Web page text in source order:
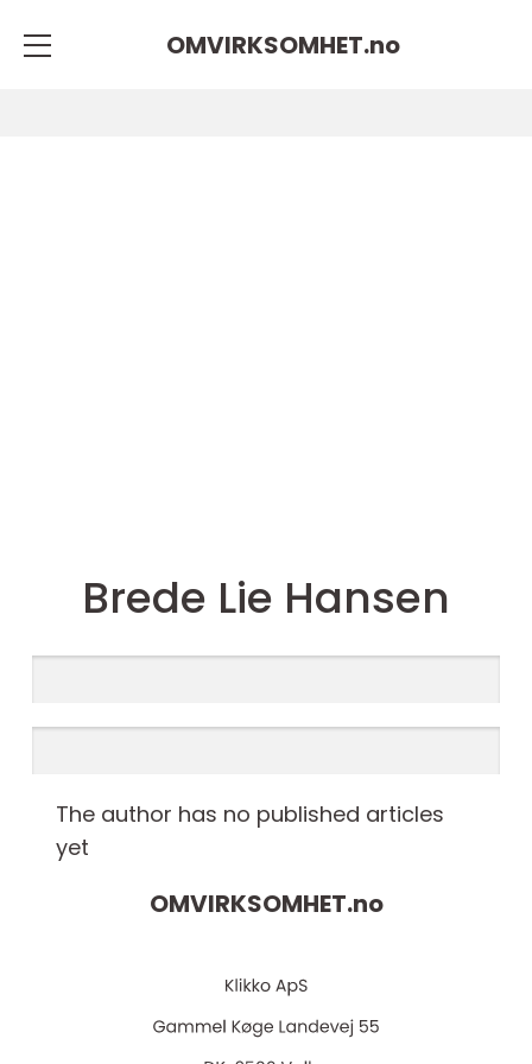
OMVIRKSOMHET.no
Brede Lie Hansen
The author has no published articles
yet
OMVIRKSOMHET.no